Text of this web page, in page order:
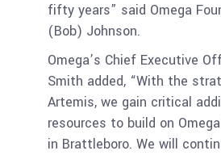
fifty years” said Omega
(Bob) Johnson.
Omega’s Chief Executive
Smith added, “With the
Artemis, we gain critical
resources to build on
in Brattleboro. We will